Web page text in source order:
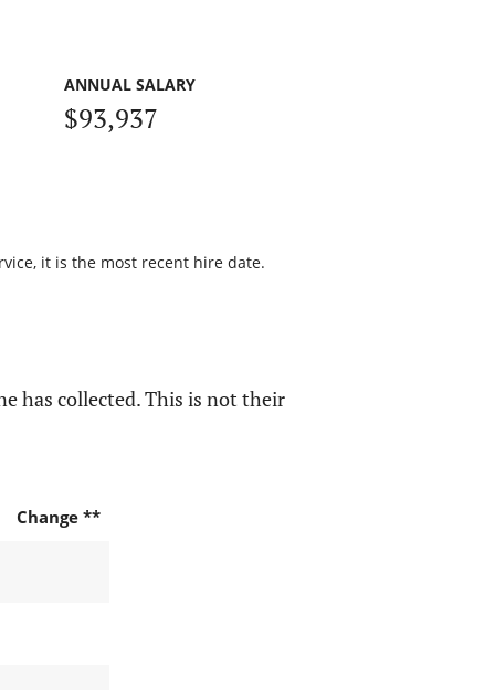
ANNUAL SALARY
$93,937
it is the most recent hire date.
has collected. This is not their
Change **